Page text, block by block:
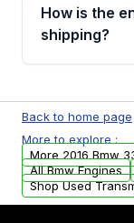
financing
How is the
shipping?
test, oil
examination
parts that
added to our
Back to home page
More to explore :
More 2016 Bmw
All Bmw Engines
Shop Used